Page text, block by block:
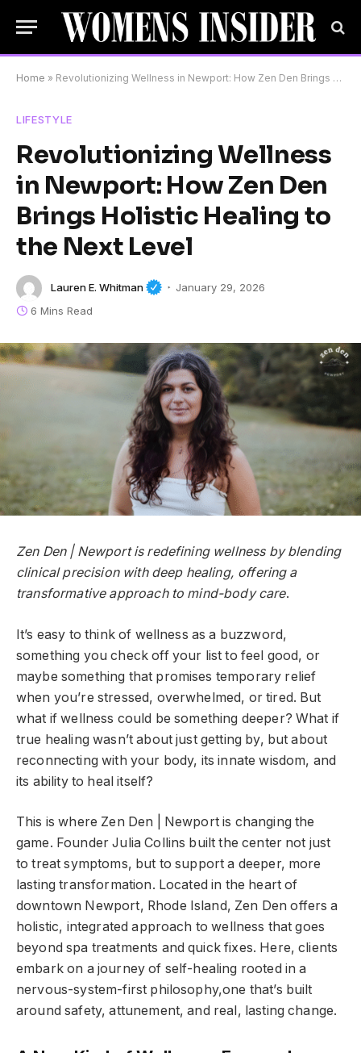
Home » Revolutionizing Wellness in Newport: How Zen Den Brings Holistic Healing to the Next Level
LIFESTYLE
Revolutionizing Wellness
in Newport: How Zen Den
Brings Holistic Healing to
the Next Level
Lauren E. Whitman
January 29, 2026
6 Mins Read
Zen Den | Newport is redefining wellness by blending
clinical precision with deep healing, offering a
transformative approach to mind-body care.
It’s easy to think of wellness as a buzzword,
something you check off your list to feel good, or
maybe something that promises temporary relief
when you’re stressed, overwhelmed, or tired. But
what if wellness could be something deeper? What if
true healing wasn’t about just getting by, but about
reconnecting with your body, its innate wisdom, and
its ability to heal itself?
This is where Zen Den | Newport is changing the
game. Founder Julia Collins built the center not just
to treat symptoms, but to support a deeper, more
lasting transformation. Located in the heart of
downtown Newport, Rhode Island, Zen Den offers a
holistic, integrated approach to wellness that goes
beyond spa treatments and quick fixes. Here, clients
embark on a journey of self-healing rooted in a
nervous-system-first philosophy,one that’s built
around safety, attunement, and real, lasting change.